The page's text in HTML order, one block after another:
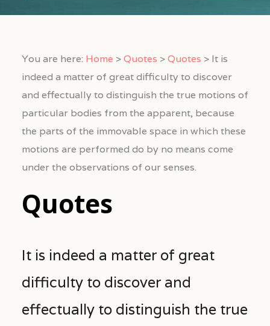
You are here: Home >Quotes >Quotes > It is
indeed a matter of great difficulty to discover
and effectually to distinguish the true motions of
particular bodies from the apparent, because
the parts of the immovable space in which these
motions are performed do by no means come
under the observations of our senses.
Quotes
It is indeed a matter of great
difficulty to discover and
effectually to distinguish the true